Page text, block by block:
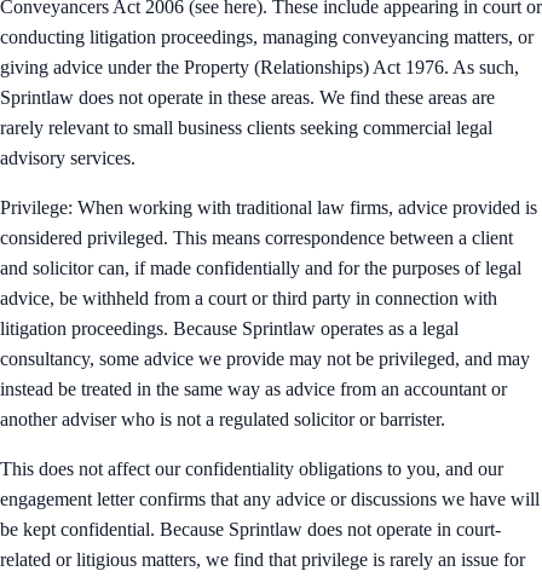
Conveyancers Act 2006 (see here). These include appearing in court or
conducting litigation proceedings, managing conveyancing matters, or
giving advice under the Property (Relationships) Act 1976. As such,
Sprintlaw does not operate in these areas. We find these areas are
rarely relevant to small business clients seeking commercial legal
advisory services.
Privilege: When working with traditional law firms, advice provided is
considered privileged. This means correspondence between a client
and solicitor can, if made confidentially and for the purposes of legal
advice, be withheld from a court or third party in connection with
litigation proceedings. Because Sprintlaw operates as a legal
consultancy, some advice we provide may not be privileged, and may
instead be treated in the same way as advice from an accountant or
another adviser who is not a regulated solicitor or barrister.
This does not affect our confidentiality obligations to you, and our
engagement letter confirms that any advice or discussions we have will
be kept confidential. Because Sprintlaw does not operate in court-
related or litigious matters, we find that privilege is rarely an issue for